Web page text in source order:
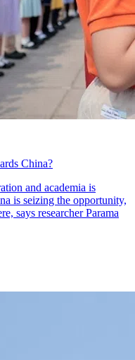
China?
and academia is
is seizing the opportunity,
says researcher Parama